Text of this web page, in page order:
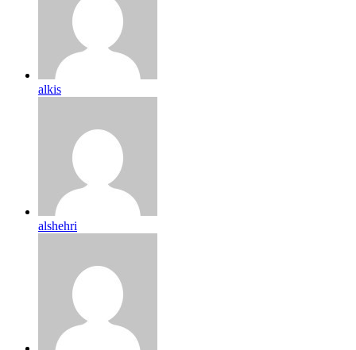
alkis
alshehri